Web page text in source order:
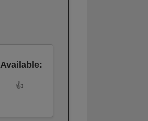
Available:
👍